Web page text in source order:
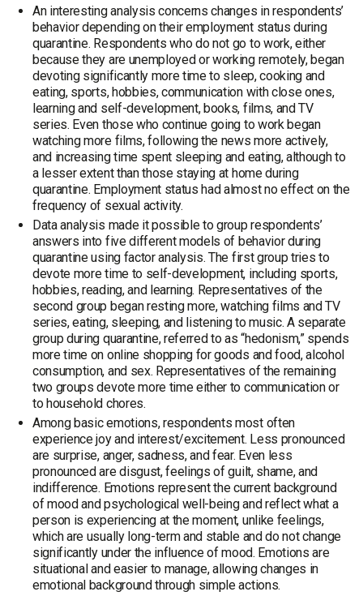
An interesting analysis concerns changes in respondents’
behavior depending on their employment status during
quarantine. Respondents who do not go to work, either
because they are unemployed or working remotely, began
devoting significantly more time to sleep, cooking and
eating, sports, hobbies, communication with close ones,
learning and self-development, books, films, and TV
series. Even those who continue going to work began
watching more films, following the news more actively,
and increasing time spent sleeping and eating, although to
a lesser extent than those staying at home during
quarantine. Employment status had almost no effect on the
frequency of sexual activity.
Data analysis made it possible to group respondents’
answers into five different models of behavior during
quarantine using factor analysis. The first group tries to
devote more time to self-development, including sports,
hobbies, reading, and learning. Representatives of the
second group began resting more, watching films and TV
series, eating, sleeping, and listening to music. A separate
group during quarantine, referred to as “hedonism,” spends
more time on online shopping for goods and food, alcohol
consumption, and sex. Representatives of the remaining
two groups devote more time either to communication or
to household chores.
Among basic emotions, respondents most often
experience joy and interest/excitement. Less pronounced
are surprise, anger, sadness, and fear. Even less
pronounced are disgust, feelings of guilt, shame, and
indifference. Emotions represent the current background
of mood and psychological well-being and reflect what a
person is experiencing at the moment, unlike feelings,
which are usually long-term and stable and do not change
significantly under the influence of mood. Emotions are
situational and easier to manage, allowing changes in
emotional background through simple actions.